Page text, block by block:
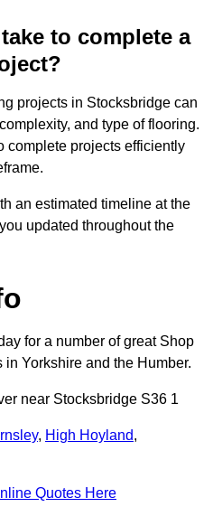
to complete a
projects in Stocksbridge can
and type of flooring.
complete projects efficiently
an estimated timeline at the
updated throughout the
for a number of great Shop
Yorkshire and the Humber.
near Stocksbridge S36 1
, High Hoyland,
Quotes Here